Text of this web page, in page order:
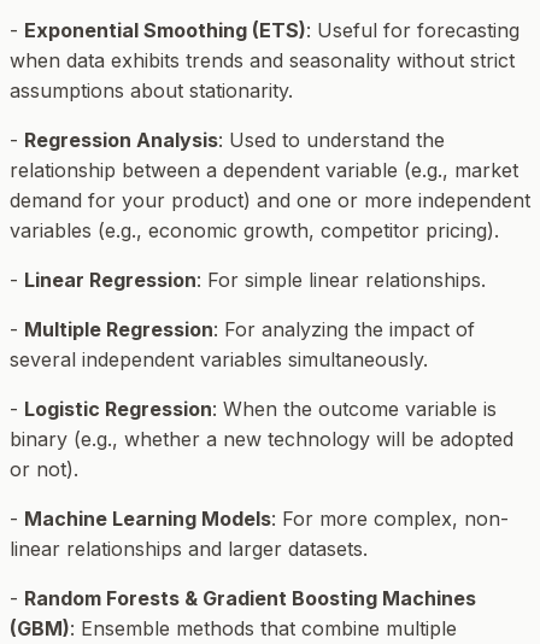
- Exponential Smoothing (ETS): Useful for forecasting
when data exhibits trends and seasonality without strict
assumptions about stationarity.
- Regression Analysis: Used to understand the
relationship between a dependent variable (e.g., market
demand for your product) and one or more independent
variables (e.g., economic growth, competitor pricing).
- Linear Regression: For simple linear relationships.
- Multiple Regression: For analyzing the impact of
several independent variables simultaneously.
- Logistic Regression: When the outcome variable is
binary (e.g., whether a new technology will be adopted
or not).
- Machine Learning Models: For more complex, non-
linear relationships and larger datasets.
- Random Forests & Gradient Boosting Machines
(GBM): Ensemble methods that combine multiple